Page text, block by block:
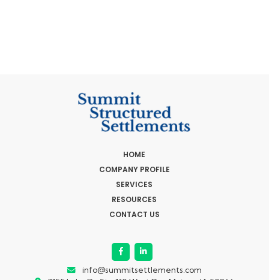
HOME
COMPANY PROFILE
SERVICES
RESOURCES
CONTACT US
info@summitsettlements.com